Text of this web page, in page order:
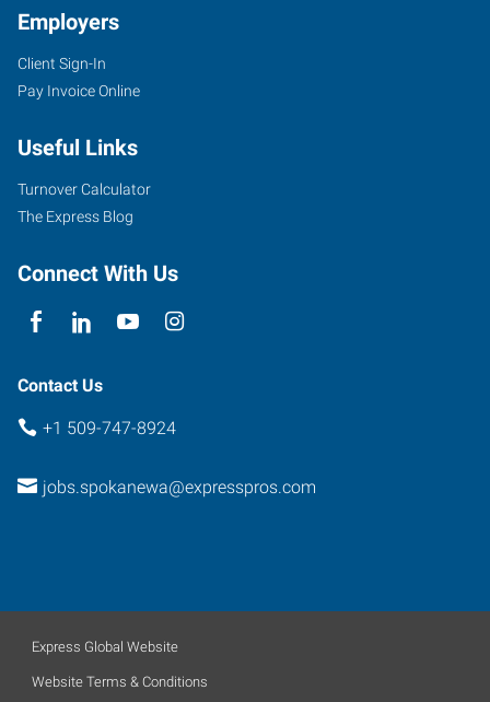
Employers
Client Sign-In
Pay Invoice Online
Useful Links
Turnover Calculator
The Express Blog
Connect With Us
Contact Us
+1 509-747-8924
jobs.spokanewa@expresspros.com
Express Global Website
Website Terms & Conditions